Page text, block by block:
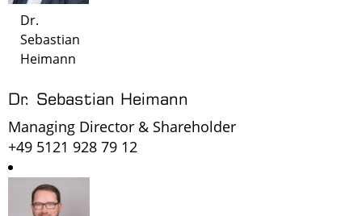
Dr.
Sebastian
Heimann
Dr. Sebastian Heimann
Managing Director & Shareholder
+49 5121 928 79 12